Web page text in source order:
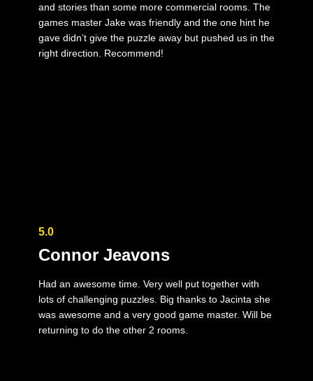
and stories than some more commercial rooms. The
games master Jake was friendly and the one hint he
gave didn’t give the puzzle away but pushed us in the
right direction. Recommend!
5.0
Connor Jeavons
Had an awesome time. Very well put together with
lots of challenging puzzles. Big thanks to Jacinta she
was awesome and a very good game master. Will be
returning to do the other 2 rooms.